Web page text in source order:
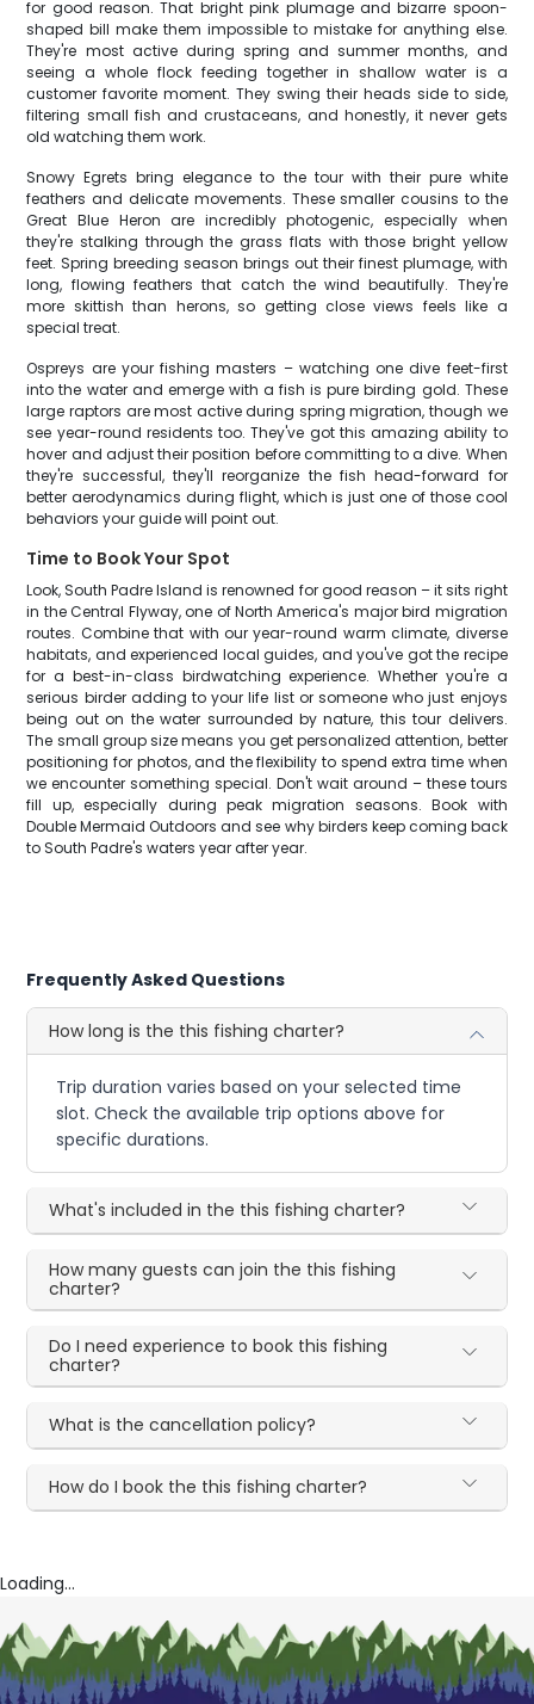
for good reason. That bright pink plumage and bizarre spoon-
shaped bill make them impossible to mistake for anything else.
They're most active during spring and summer months, and
seeing a whole flock feeding together in shallow water is a
customer favorite moment. They swing their heads side to side,
filtering small fish and crustaceans, and honestly, it never gets
old watching them work.
Snowy Egrets bring elegance to the tour with their pure white
feathers and delicate movements. These smaller cousins to the
Great Blue Heron are incredibly photogenic, especially when
they're stalking through the grass flats with those bright yellow
feet. Spring breeding season brings out their finest plumage, with
long, flowing feathers that catch the wind beautifully. They're
more skittish than herons, so getting close views feels like a
special treat.
Ospreys are your fishing masters – watching one dive feet-first
into the water and emerge with a fish is pure birding gold. These
large raptors are most active during spring migration, though we
see year-round residents too. They've got this amazing ability to
hover and adjust their position before committing to a dive. When
they're successful, they'll reorganize the fish head-forward for
better aerodynamics during flight, which is just one of those cool
behaviors your guide will point out.
Time to Book Your Spot
Look, South Padre Island is renowned for good reason – it sits right
in the Central Flyway, one of North America's major bird migration
routes. Combine that with our year-round warm climate, diverse
habitats, and experienced local guides, and you've got the recipe
for a best-in-class birdwatching experience. Whether you're a
serious birder adding to your life list or someone who just enjoys
being out on the water surrounded by nature, this tour delivers.
The small group size means you get personalized attention, better
positioning for photos, and the flexibility to spend extra time when
we encounter something special. Don't wait around – these tours
fill up, especially during peak migration seasons. Book with
Double Mermaid Outdoors and see why birders keep coming back
to South Padre's waters year after year.
Frequently Asked Questions
How long is the this fishing charter?
Trip duration varies based on your selected time
slot. Check the available trip options above for
specific durations.
What's included in the this fishing charter?
How many guests can join the this fishing
charter?
Do I need experience to book this fishing
charter?
What is the cancellation policy?
How do I book the this fishing charter?
Loading...